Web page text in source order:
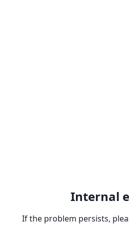
Internal
If the problem persists,